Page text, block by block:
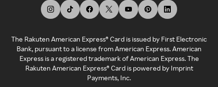
The Rakuten American Express® Card is issued by First Electronic
Bank, pursuant to a license from American Express. American
Express is a registered trademark of American Express. The
Rakuten American Express® Card is powered by Imprint
Payments, Inc.